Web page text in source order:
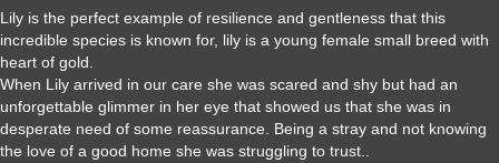
Lily is the perfect example of resilience and gentleness that this
incredible species is known for, lily is a young female small breed with
heart of gold.
When Lily arrived in our care she was scared and shy but had an
unforgettable glimmer in her eye that showed us that she was in
desperate need of some reassurance. Being a stray and not knowing
the love of a good home she was struggling to trust..